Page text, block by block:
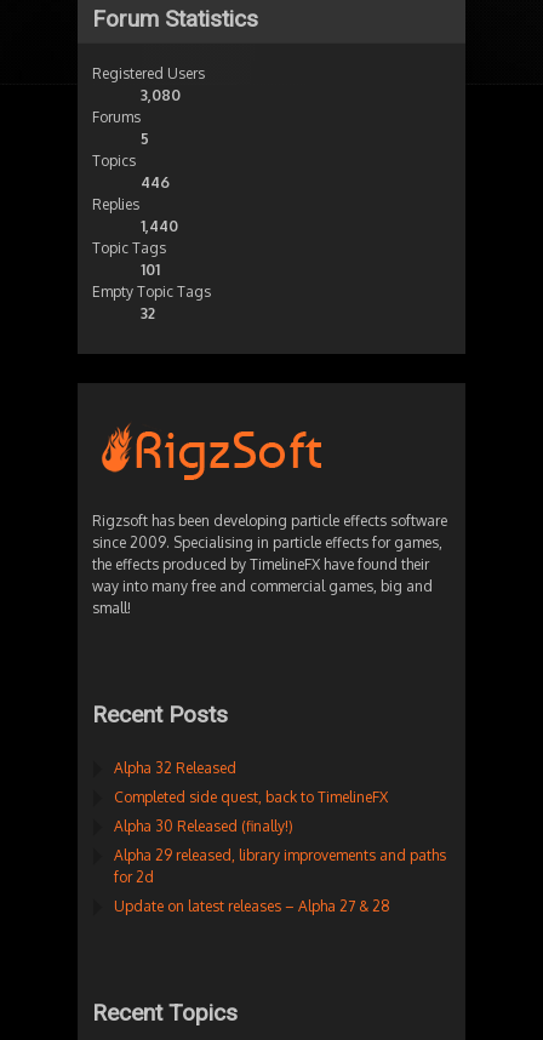
Forum Statistics
Registered Users
3,080
Forums
5
Topics
446
Replies
1,440
Topic Tags
101
Empty Topic Tags
32
Rigzsoft has been developing particle effects software
since 2009. Specialising in particle effects for games,
the effects produced by TimelineFX have found their
way into many free and commercial games, big and
small!
Recent Posts
Alpha 32 Released
Completed side quest, back to TimelineFX
Alpha 30 Released (finally!)
Alpha 29 released, library improvements and paths
for 2d
Update on latest releases – Alpha 27 & 28
Recent Topics